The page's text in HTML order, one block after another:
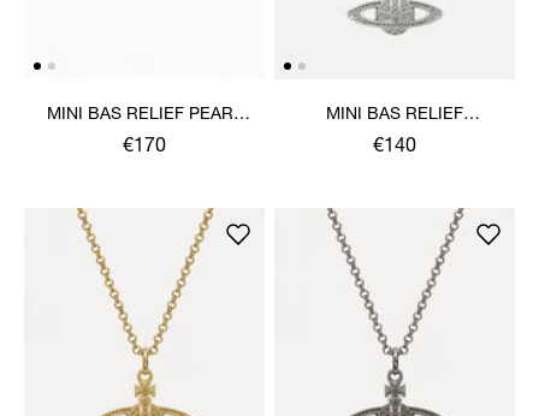
MINI BAS RELIEF PEARL
CHOKER
€170
MINI BAS RELIEF
PENDANT NECKLACE
€140